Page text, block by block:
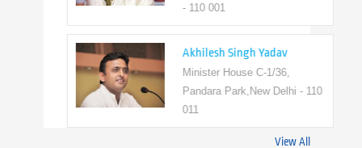
- 110 001
Akhilesh Singh Yadav
Minister House C-1/36,
Pandara Park,New Delhi - 110
011
View All